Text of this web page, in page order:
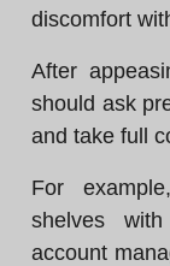
discomfort
After
should ask
and take full
For
shelves
account